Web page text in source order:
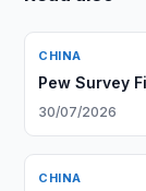
CHINA
Pew Survey
30/07/2026
CHINA